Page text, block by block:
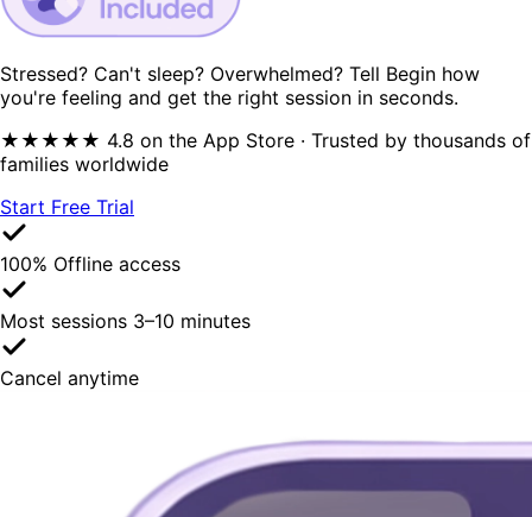
Stressed? Can't sleep? Overwhelmed? Tell Begin how
you're feeling and get the right session in seconds.
★★★★★ 4.8 on the App Store · Trusted by thousands of
families worldwide
Start Free Trial
100% Offline access
Most sessions 3–10 minutes
Cancel anytime